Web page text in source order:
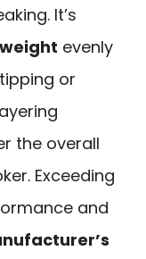
It’s
evenly
or
the overall
Exceeding
and